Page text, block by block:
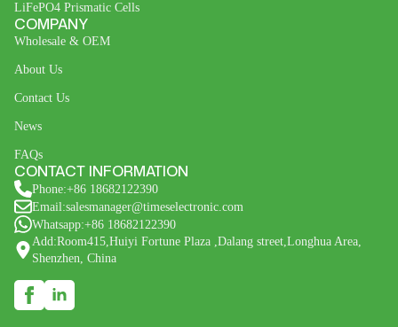
LiFePO4 Prismatic Cells
COMPANY
Wholesale & OEM
About Us
Contact Us
News
FAQs
CONTACT INFORMATION
Phone:+86 18682122390
Email:salesmanager@timeselectronic.com
Whatsapp:+86 18682122390
Add:Room415,Huiyi Fortune Plaza ,Dalang street,Longhua Area,
Shenzhen, China